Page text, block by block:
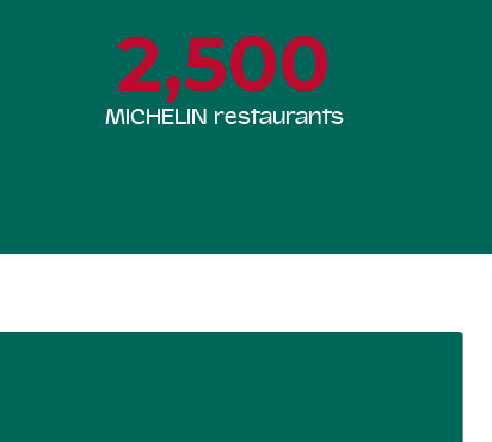
2,500
MICHELIN restaurants